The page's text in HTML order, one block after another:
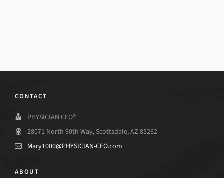
CONTACT
PHYSICIAN CEO®
28071 North 90th Way, Scottsdale, AZ 85262
Mary1000@PHYSICIAN-CEO.com
ABOUT